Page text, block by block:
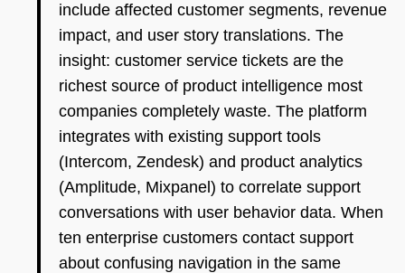
include affected customer segments, revenue
impact, and user story translations. The
insight: customer service tickets are the
richest source of product intelligence most
companies completely waste. The platform
integrates with existing support tools
(Intercom, Zendesk) and product analytics
(Amplitude, Mixpanel) to correlate support
conversations with user behavior data. When
ten enterprise customers contact support
about confusing navigation in the same